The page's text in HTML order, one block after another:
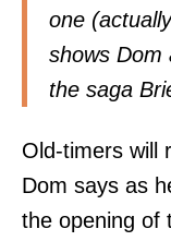
one
shows Dom
the saga
Old-timers will
Dom says as
the opening of